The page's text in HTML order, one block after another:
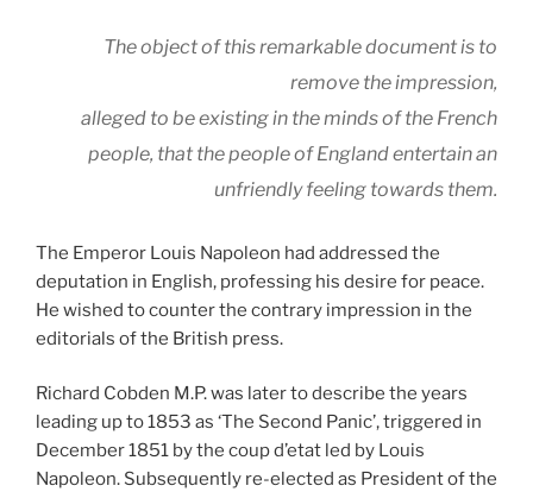
The object of this remarkable document is to
remove the impression,
alleged to be existing in the minds of the French
people, that the people of England entertain an
unfriendly feeling towards them.
The Emperor Louis Napoleon had addressed the
deputation in English, professing his desire for peace.
He wished to counter the contrary impression in the
editorials of the British press.
Richard Cobden M.P. was later to describe the years
leading up to 1853 as ‘The Second Panic’, triggered in
December 1851 by the coup d’etat led by Louis
Napoleon. Subsequently re-elected as President of the